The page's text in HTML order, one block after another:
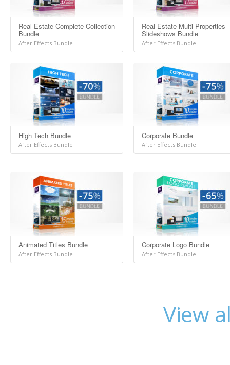
Real-Estate Complete Collection
Bundle
After Effects Bundle
Real-Estate Multi Properties
Slideshows Bundle
After Effects Bundle
High Tech Bundle
After Effects Bundle
Corporate Bundle
After Effects Bundle
Animated Titles Bundle
After Effects Bundle
Corporate Logo Bundle
After Effects Bundle
View